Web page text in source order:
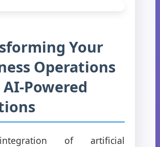
Your
Operations
Powered
of artificial